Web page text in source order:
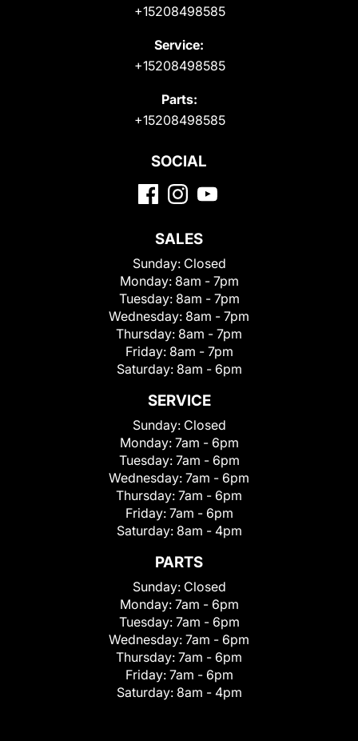
+15208498585
Service:
+15208498585
Parts:
+15208498585
SOCIAL
SALES
Sunday: Closed
Monday: 8am - 7pm
Tuesday: 8am - 7pm
Wednesday: 8am - 7pm
Thursday: 8am - 7pm
Friday: 8am - 7pm
Saturday: 8am - 6pm
SERVICE
Sunday: Closed
Monday: 7am - 6pm
Tuesday: 7am - 6pm
Wednesday: 7am - 6pm
Thursday: 7am - 6pm
Friday: 7am - 6pm
Saturday: 8am - 4pm
PARTS
Sunday: Closed
Monday: 7am - 6pm
Tuesday: 7am - 6pm
Wednesday: 7am - 6pm
Thursday: 7am - 6pm
Friday: 7am - 6pm
Saturday: 8am - 4pm